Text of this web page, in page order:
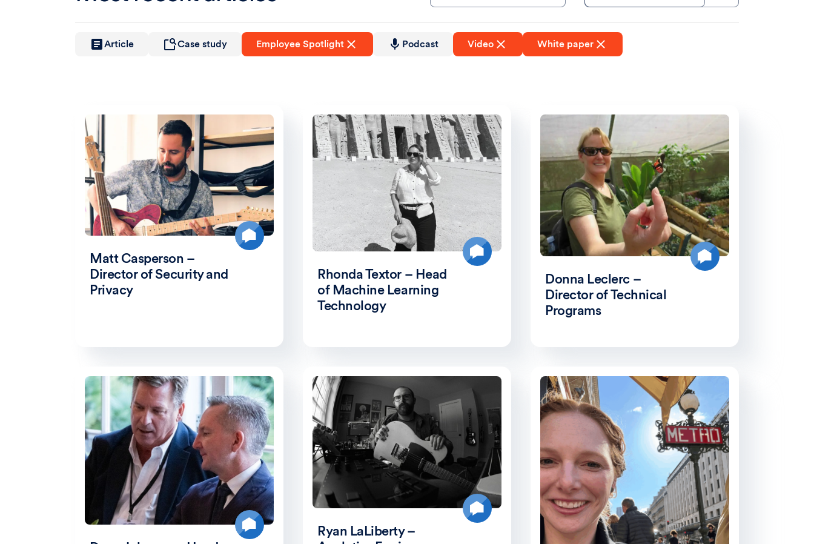
Article Case study Employee Spotlight Podcast Video White paper
Matt Casperson –
Director of Security and
Privacy
Rhonda Textor – Head
of Machine Learning
Technology
Donna Leclerc –
Director of Technical
Programs
Ryan LaLiberty –